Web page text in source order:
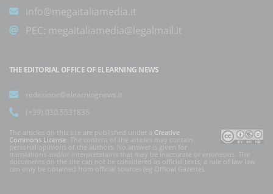
info@megaitaliamedia.it
PEC: megaitaliamedia@legalmail.it
THE EDITORIAL OFFICE OF ELEARNING NEWS
redazione@elearningnews.it
(+39) 030.5531835
The articles on this site are published under a Creative
Commons License . The content of the articles may contain
personal opinions of the authors. No answer is given for
translations and/or interpretations that may be inaccurate or erroneous. The
documents on the site can not be considered as official texts, a rule of law law
can only be obtained from official sources (eg Official Gazette).